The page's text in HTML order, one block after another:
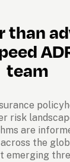
than
team
risk
are
the
emerging